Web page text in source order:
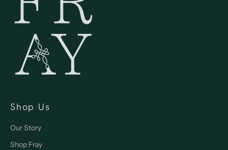
Shop Us
Our Story
Shop Fray